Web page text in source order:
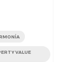
VALUE